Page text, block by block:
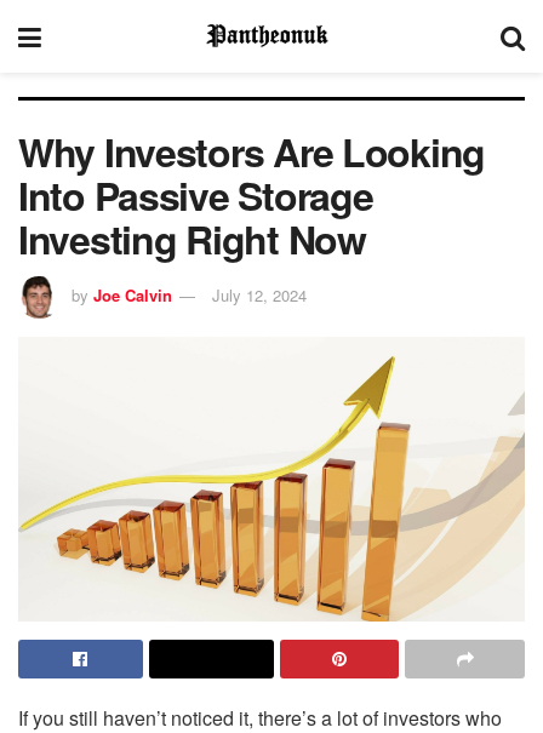
Why Investors Are Looking
Into Passive Storage
Investing Right Now
by Joe Calvin July 12, 2024
If you still haven’t noticed it, there’s a lot of investors who